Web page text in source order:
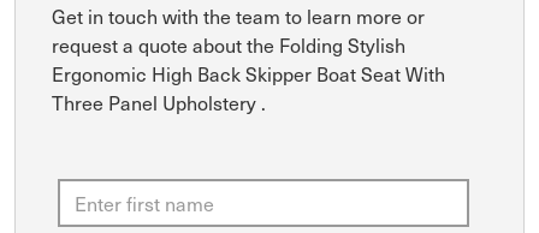
Get in touch with the team to learn more or
request a quote about the Folding Stylish
Ergonomic High Back Skipper Boat Seat With
Three Panel Upholstery .